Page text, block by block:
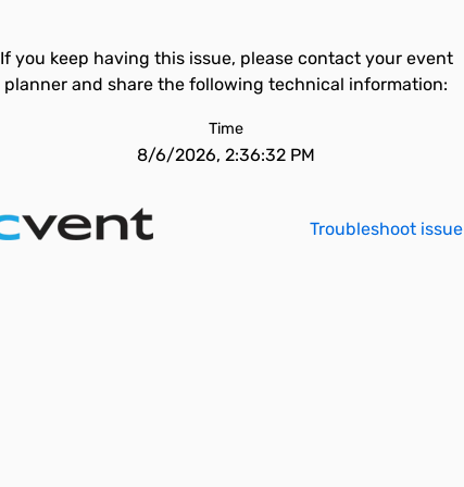
If you keep having this issue, please contact your event
planner and share the following technical information:
Time
8/6/2026, 2:36:32 PM
Troubleshoot issue